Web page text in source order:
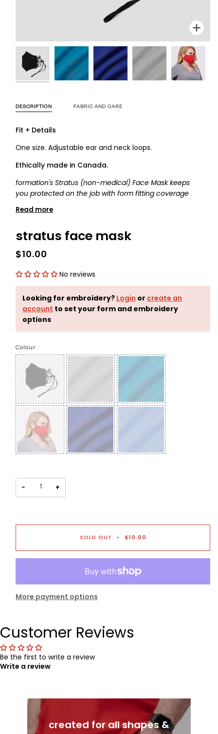
Zoom
Zoom
Zoom
Zoom
Zoom
DESCRIPTION FABRIC AND CARE
Fit + Details
One size. Adjustable ear and neck loops.
Ethically made in Canada.
formation's Stratus (non-medical) Face Mask keeps
you protected on the job with form fitting coverage
Read more
stratus face mask
$10.00
No reviews
Looking for embroidery? Login or create an
account to set your form and embroidery
options
Colour:
− +
SOLD OUT • $10.00
More payment options
Customer Reviews
Be the first to write a review
Write a review
created for all shapes &